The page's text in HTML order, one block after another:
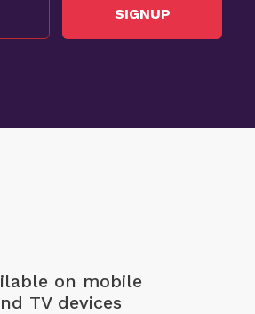
SIGNUP
on mobile
TV devices